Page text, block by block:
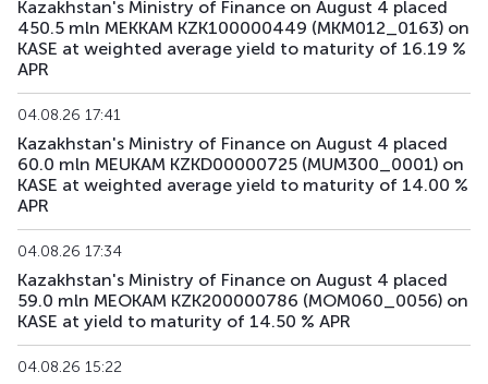
Kazakhstan's Ministry of Finance on August 4 placed
450.5 mln MEKKAM KZK100000449 (MKM012_0163) on
KASE at weighted average yield to maturity of 16.19 %
APR
04.08.26 17:41
Kazakhstan's Ministry of Finance on August 4 placed
60.0 mln MEUKAM KZKD00000725 (MUM300_0001) on
KASE at weighted average yield to maturity of 14.00 %
APR
04.08.26 17:34
Kazakhstan's Ministry of Finance on August 4 placed
59.0 mln MEOKAM KZK200000786 (MOM060_0056) on
KASE at yield to maturity of 14.50 % APR
04.08.26 15:22